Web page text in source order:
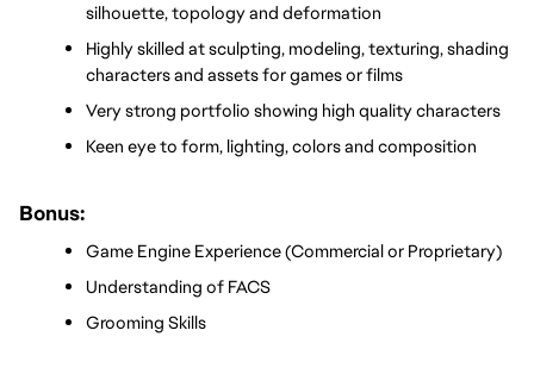
silhouette, topology and deformation
Highly skilled at sculpting, modeling, texturing, shading
characters and assets for games or films
Very strong portfolio showing high quality characters
Keen eye to form, lighting, colors and composition
Bonus:
Game Engine Experience (Commercial or Proprietary)
Understanding of FACS
Grooming Skills